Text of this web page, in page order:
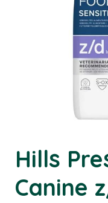
Hills
Canine